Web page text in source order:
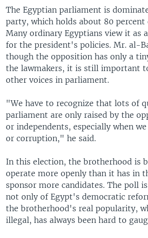
The Egyptian parliament is
party, which holds about 80 percent
Many ordinary Egyptians view it as
for the president's policies. Mr. al-
though the opposition has only a
the lawmakers, it is still important
other voices in parliament.
"We have to recognize that lots of
parliament are only raised by the
or independents, especially when
or corruption," he said.
In this election, the brotherhood is
operate more openly than it has in
sponsor more candidates. The poll
not only of Egypt's democratic
the brotherhood's real popularity,
illegal, has always been hard to